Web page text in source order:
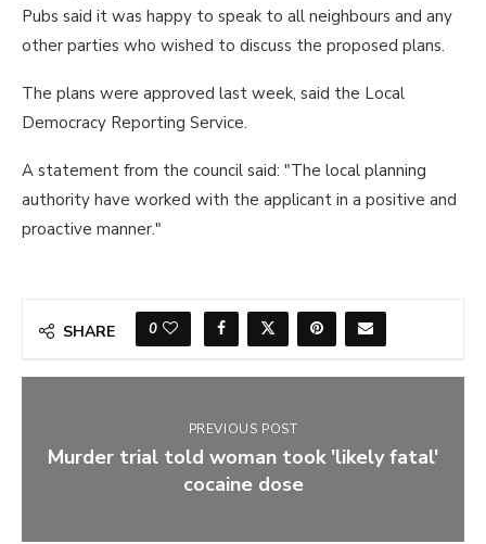
Pubs said it was happy to speak to all neighbours and any
other parties who wished to discuss the proposed plans.
The plans were approved last week, said the Local
Democracy Reporting Service.
A statement from the council said: "The local planning
authority have worked with the applicant in a positive and
proactive manner."
SHARE 0
PREVIOUS POST
Murder trial told woman took 'likely fatal'
cocaine dose